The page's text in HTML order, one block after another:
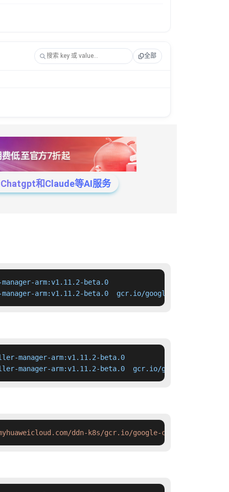
全部
和Claude等AI服务
arm:v1.11.2-beta.0
arm:v1.11.2-beta.0  gcr.io/google-containers/
manager-arm:v1.11.2-beta.0
manager-arm:v1.11.2-beta.0  gcr.io/google-
ddn-k8s/gcr.io/google-containers/